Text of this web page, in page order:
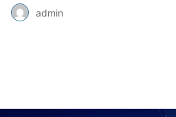
admin